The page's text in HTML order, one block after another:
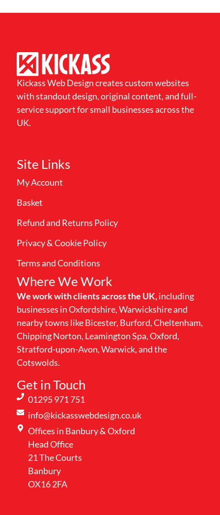
Kickass Web Design creates custom websites
with standout design, original content, and full-
service support for small businesses across the
UK.
Site Links
My Account
Basket
Refund and Returns Policy
Privacy & Cookie Policy
Terms and Conditions
Where We Work
We work with clients across the UK,including
businesses in Oxfordshire, Warwickshire and
nearby towns like Bicester, Burford, Cheltenham,
Chipping Norton, Leamington Spa, Oxford,
Stratford-upon-Avon, Warwick, and the
Cotswolds.
Get in Touch
01295 971 751
info@kickasswebdesign.co.uk
Offices in Banbury & Oxford
Head Office
21 The Courts
Banbury
OX16 2FA